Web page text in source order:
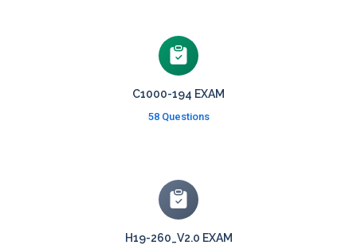
C1000-194 EXAM
58 Questions
H19-260_V2.0 EXAM